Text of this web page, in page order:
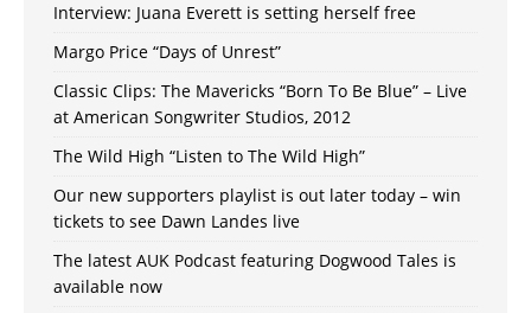
Interview: Juana Everett is setting herself free
Margo Price “Days of Unrest”
Classic Clips: The Mavericks “Born To Be Blue” – Live
at American Songwriter Studios, 2012
The Wild High “Listen to The Wild High”
Our new supporters playlist is out later today – win
tickets to see Dawn Landes live
The latest AUK Podcast featuring Dogwood Tales is
available now